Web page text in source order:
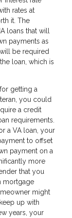
rates at
it. The
loans that will
payments as
will be required
loan, which is
getting a
you could
a credit
requirements.
a VA loan, your
to offset
payment on a
more
that you
mortgage
might
up with
years, your